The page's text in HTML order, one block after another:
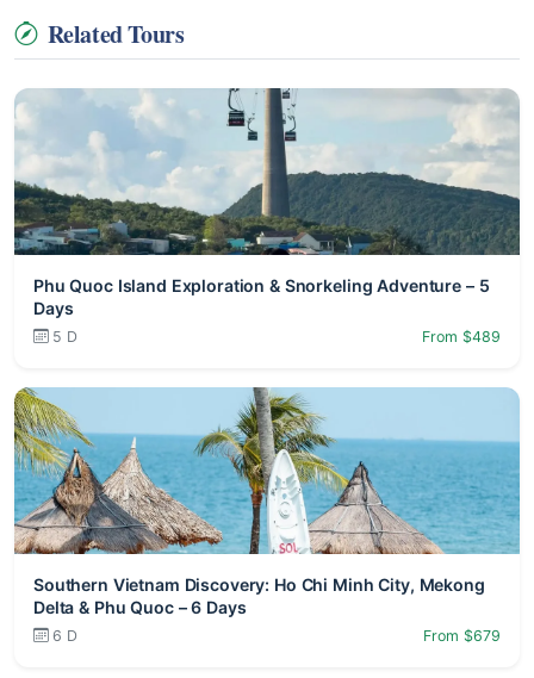
Related Tours
Phu Quoc Island Exploration & Snorkeling Adventure – 5
Days
5 D From $489
Southern Vietnam Discovery: Ho Chi Minh City, Mekong
Delta & Phu Quoc – 6 Days
6 D From $679